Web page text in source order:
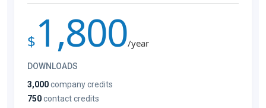
$ 1,800/year
DOWNLOADS
3,000company credits
750contact credits